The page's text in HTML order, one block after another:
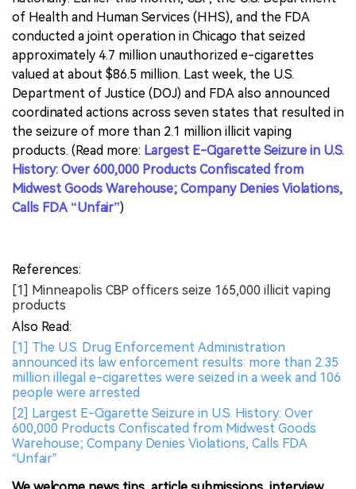
of Health and Human Services (HHS), and the FDA
conducted a joint operation in Chicago that seized
approximately 4.7 million unauthorized e-cigarettes
valued at about $86.5 million. Last week, the U.S.
Department of Justice (DOJ) and FDA also announced
coordinated actions across seven states that resulted in
the seizure of more than 2.1 million illicit vaping
products. (Read more: Largest E-Cigarette Seizure in U.S.
History: Over 600,000 Products Confiscated from
Midwest Goods Warehouse; Company Denies Violations,
Calls FDA “Unfair”)
References:
[1] Minneapolis CBP officers seize 165,000 illicit vaping
products
Also Read:
[1] The U.S. Drug Enforcement Administration
announced its law enforcement results: more than 2.35
million illegal e-cigarettes were seized in a week and 106
people were arrested
[2] Largest E-Cigarette Seizure in U.S. History: Over
600,000 Products Confiscated from Midwest Goods
Warehouse; Company Denies Violations, Calls FDA
“Unfair”